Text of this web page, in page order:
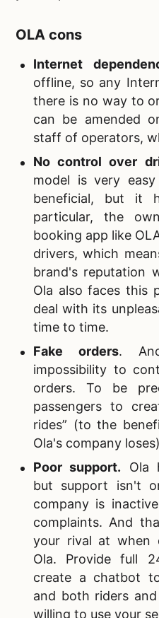
OLA cons
Internet
offline, so any
there is no way to
can be amended
staff of operators,
No control over
model is very
beneficial, but it
particular, the
booking app like
drivers, which
brand's reputation
Ola also faces this
deal with its
time to time.
Fake orders.
impossibility to
orders. To be
passengers to
rides” (to the
Ola's company
Poor support. Ola
but support isn't
company is
complaints. And
your rival at when
Ola. Provide full
create a chatbot
and both riders
willing to use your